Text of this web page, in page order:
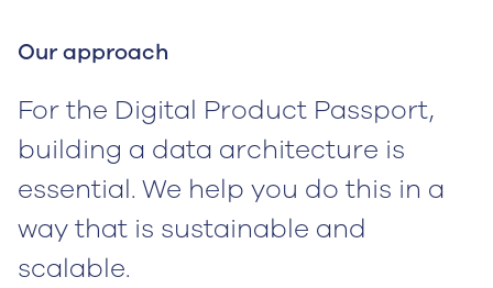
Our approach
For the Digital Product Passport,
building a data architecture is
essential. We help you do this in a
way that is sustainable and
scalable.‍